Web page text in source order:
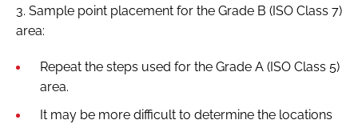
3. Sample point placement for the Grade B (ISO Class 7)
area:
Repeat the steps used for the Grade A (ISO Class 5)
area.
It may be more difficult to determine the locations